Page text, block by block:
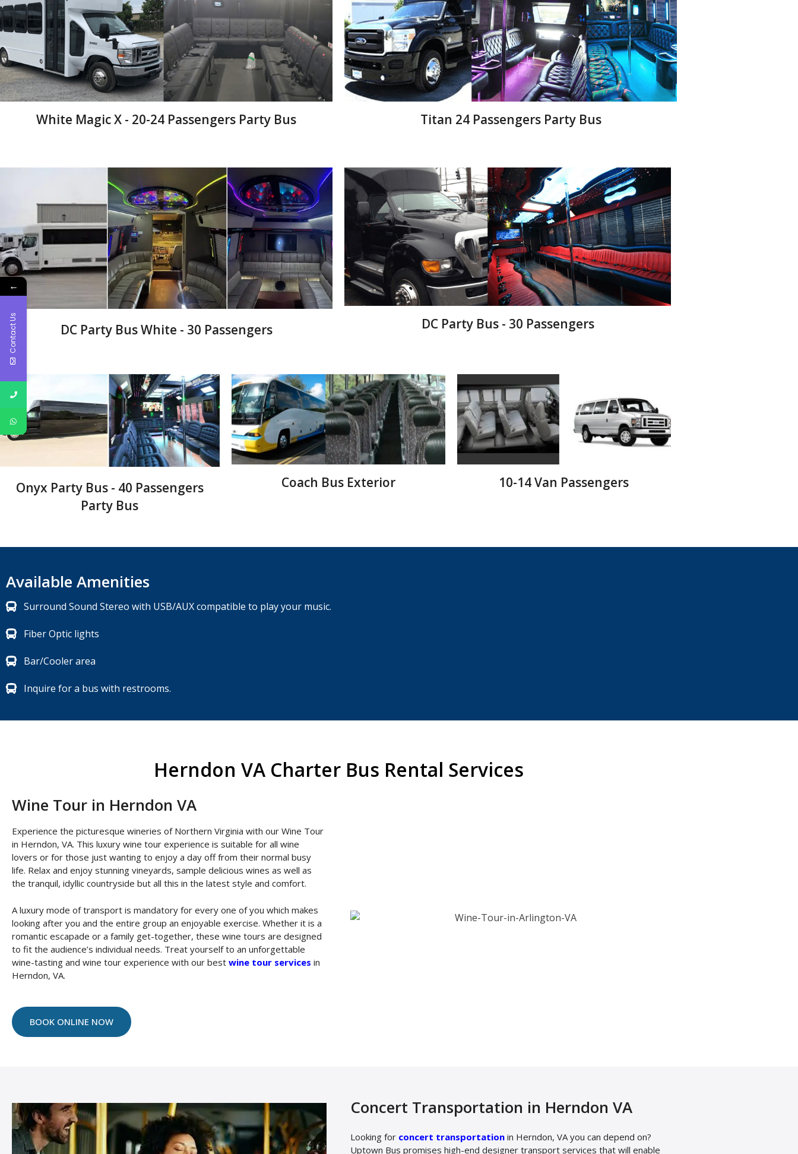
White Magic X - 20-24 Passengers Party Bus Titan 24 Passengers Party Bus
DC Party Bus White - 30 Passengers DC Party Bus - 30 Passengers
Onyx Party Bus - 40 Passengers
Party Bus
Coach Bus Exterior 10-14 Van Passengers
Available Amenities
Surround Sound Stereo with USB/AUX compatible to play your music.
Fiber Optic lights
Bar/Cooler area
Inquire for a bus with restrooms.
Herndon VA Charter Bus Rental Services
Wine Tour in Herndon VA
Experience the picturesque wineries of Northern Virginia with our Wine Tour
in Herndon, VA. This luxury wine tour experience is suitable for all wine
lovers or for those just wanting to enjoy a day off from their normal busy
life. Relax and enjoy stunning vineyards, sample delicious wines as well as
the tranquil, idyllic countryside but all this in the latest style and comfort.
A luxury mode of transport is mandatory for every one of you which makes
looking after you and the entire group an enjoyable exercise. Whether it is a
romantic escapade or a family get-together, these wine tours are designed
to fit the audience’s individual needs. Treat yourself to an unforgettable
wine-tasting and wine tour experience with our best wine tour services in
Herndon, VA.
BOOK ONLINE NOW
Concert Transportation in Herndon VA
Looking for concert transportation in Herndon, VA you can depend on?
Uptown Bus promises high-end designer transport services that will enable
←
Contact Us